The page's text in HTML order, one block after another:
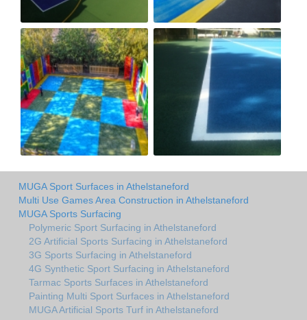
MUGA Sport Surfaces in Athelstaneford
Multi Use Games Area Construction in Athelstaneford
MUGA Sports Surfacing
Polymeric Sport Surfacing in Athelstaneford
2G Artificial Sports Surfacing in Athelstaneford
3G Sports Surfacing in Athelstaneford
4G Synthetic Sport Surfacing in Athelstaneford
Tarmac Sports Surfaces in Athelstaneford
Painting Multi Sport Surfaces in Athelstaneford
MUGA Artificial Sports Turf in Athelstaneford